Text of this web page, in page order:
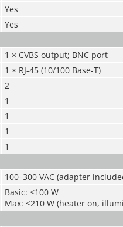
Yes
Yes
1 × CVBS output; BNC port
1 × RJ-45 (10/100 Base-T)
2
1
1
1
1
100–300 VAC (adapter
Basic: <100 W
Max: <210 W (heater on,